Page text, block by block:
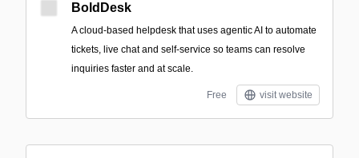
BoldDesk
A cloud-based helpdesk that uses agentic AI to automate
tickets, live chat and self-service so teams can resolve
inquiries faster and at scale.
Free visit website